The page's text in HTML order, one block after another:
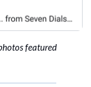
featured